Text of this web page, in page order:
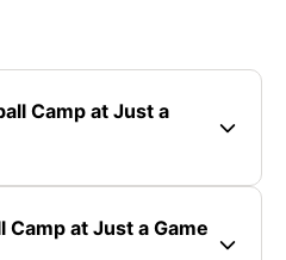
Camp at Just a
Camp at Just a Game